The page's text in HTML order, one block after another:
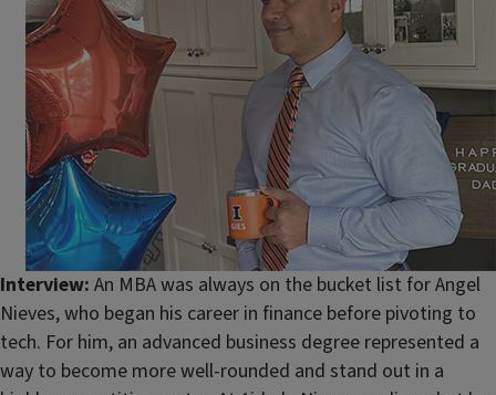
Interview: An MBA was always on the bucket list for Angel
Nieves, who began his career in finance before pivoting to
tech. For him, an advanced business degree represented a
way to become more well-rounded and stand out in a